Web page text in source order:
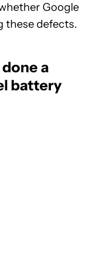
Google
these defects.
a
battery